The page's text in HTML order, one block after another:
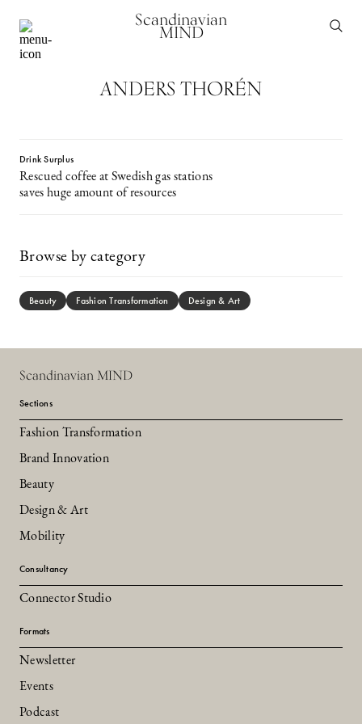
Scandinavian
MIND
ANDERS THORÉN
Drink Surplus
Rescued coffee at Swedish gas stations
saves huge amount of resources
Browse by category
Beauty Fashion Transformation Design & Art
Scandinavian MIND
Sections
Fashion Transformation
Brand Innovation
Beauty
Design & Art
Mobility
Consultancy
Connector Studio
Formats
Newsletter
Events
Podcast